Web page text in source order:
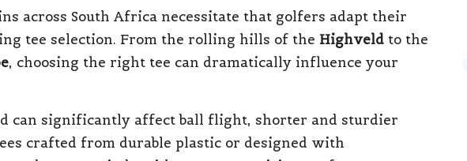
across South Africa necessitate that golfers adapt their
tee selection. From the rolling hills of the Highveld to the
, choosing the right tee can dramatically influence your
can significantly affect ball flight, shorter and sturdier
crafted from durable plastic or designed with